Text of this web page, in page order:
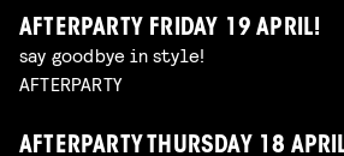
AFTERPARTY FRIDAY 19 APRIL!
say goodbye in style!
AFTERPARTY
AFTERPARTY THURSDAY 18